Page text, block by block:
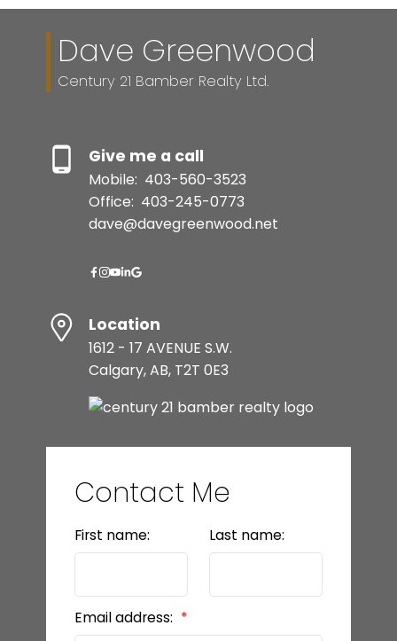
Dave Greenwood
Century 21 Bamber Realty Ltd.
Give me a call
Mobile: 403-560-3523
Office: 403-245-0773
dave@davegreenwood.net
Location
1612 - 17 AVENUE S.W.
Calgary, AB, T2T 0E3
Contact Me
First name: Last name:
Email address: